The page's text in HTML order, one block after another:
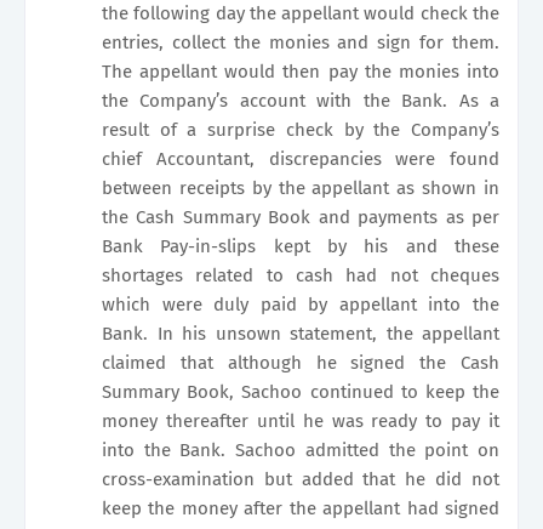
the following day the appellant would check the
entries, collect the monies and sign for them.
The appellant would then pay the monies into
the Company’s account with the Bank. As a
result of a surprise check by the Company’s
chief Accountant, discrepancies were found
between receipts by the appellant as shown in
the Cash Summary Book and payments as per
Bank Pay-in-slips kept by his and these
shortages related to cash had not cheques
which were duly paid by appellant into the
Bank. In his unsown statement, the appellant
claimed that although he signed the Cash
Summary Book, Sachoo continued to keep the
money thereafter until he was ready to pay it
into the Bank. Sachoo admitted the point on
cross-examination but added that he did not
keep the money after the appellant had signed